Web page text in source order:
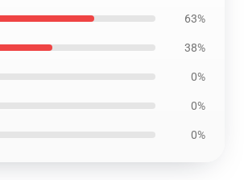
63%
38%
0%
0%
0%